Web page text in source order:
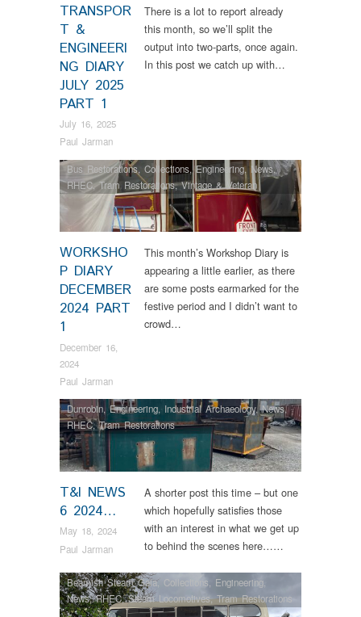
TRANSPOR
T &
ENGINEERI
NG DIARY
JULY 2025
PART 1
July 16, 2025
Paul Jarman
There is a lot to report already
this month, so we’ll split the
output into two-parts, once again.
In this post we catch up with…
WORKSHO
P DIARY
DECEMBER
2024 PART
1
December 16,
2024
Paul Jarman
Bus Restorations,Collections,Engineering,News,
RHEC,Tram Restorations,Vintage & Veteran
This month’s Workshop Diary is
appearing a little earlier, as there
are some posts earmarked for the
festive period and I didn’t want to
crowd…
T&I NEWS
6 2024…
May 18, 2024
Paul Jarman
Dunrobin,Engineering, Industrial Archaeology,News,
RHEC,Tram Restorations
A shorter post this time – but one
which hopefully satisfies those
with an interest in what we get up
to behind the scenes here……
Beamish Steam Gala, Collections Engineering
News,RHEC,Steam Locomotives,Tram Restorations